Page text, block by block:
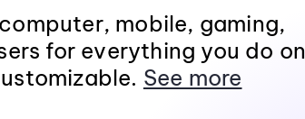
mobile, gaming,
for everything you do on
See more